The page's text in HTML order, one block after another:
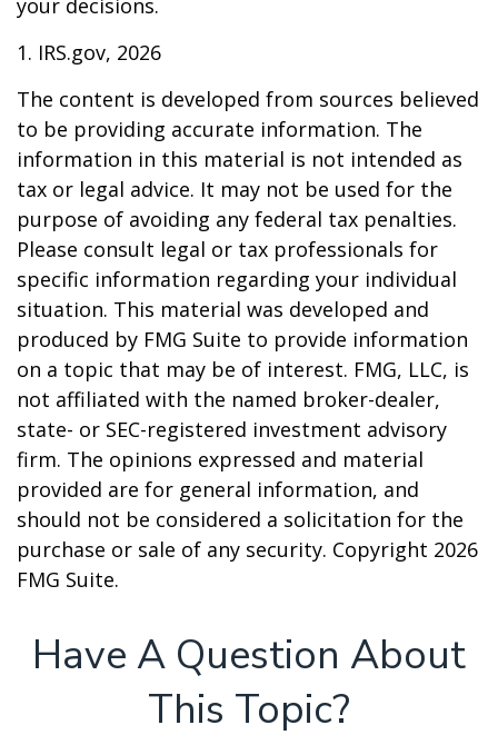
your decisions.
1. IRS.gov, 2026
The content is developed from sources believed
to be providing accurate information. The
information in this material is not intended as
tax or legal advice. It may not be used for the
purpose of avoiding any federal tax penalties.
Please consult legal or tax professionals for
specific information regarding your individual
situation. This material was developed and
produced by FMG Suite to provide information
on a topic that may be of interest. FMG, LLC, is
not affiliated with the named broker-dealer,
state- or SEC-registered investment advisory
firm. The opinions expressed and material
provided are for general information, and
should not be considered a solicitation for the
purchase or sale of any security. Copyright 2026
FMG Suite.
Have A Question About
This Topic?